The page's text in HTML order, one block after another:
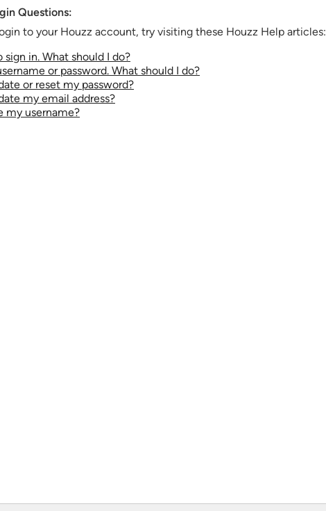
Questions:
to your Houzz account, try visiting these Houzz Help articles:
sign in. What should I do?
or password. What should I do?
or reset my password?
my email address?
my username?